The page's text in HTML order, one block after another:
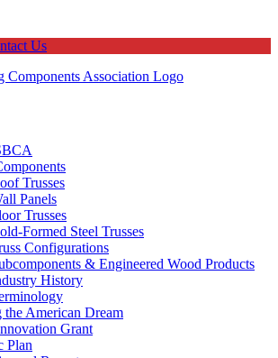
Us
Trusses
Panels
Trusses
Formed Steel Trusses
Configurations
& Engineered Wood Products
History
the American Dream
Grant
Plan